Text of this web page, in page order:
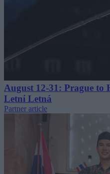
August 12-31: Prague to
Letní Letná
Partner article